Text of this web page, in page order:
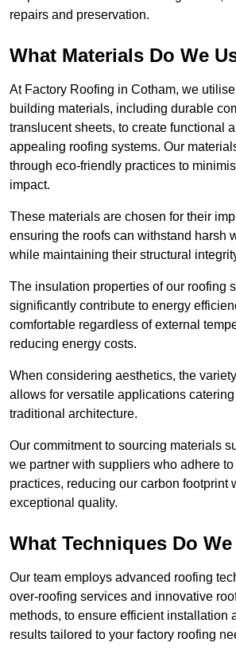
repairs and preservation.
What Materials Do We
At Factory Roofing in Cotham, we
building materials, including durable
translucent sheets, to create functional
appealing roofing systems. Our
through eco-friendly practices to
impact.
These materials are chosen for their
ensuring the roofs can withstand harsh
while maintaining their structural
The insulation properties of our roofing
significantly contribute to energy
comfortable regardless of external
reducing energy costs.
When considering aesthetics, the
allows for versatile applications
traditional architecture.
Our commitment to sourcing materials
we partner with suppliers who adhere
practices, reducing our carbon footprint
exceptional quality.
What Techniques Do
Our team employs advanced roofing
over-roofing services and innovative
methods, to ensure efficient installation
results tailored to your factory roofing